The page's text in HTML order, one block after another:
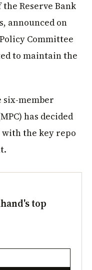
Reserve Bank
announced on
Committee
to maintain the
six-member
has decided
the key repo
top